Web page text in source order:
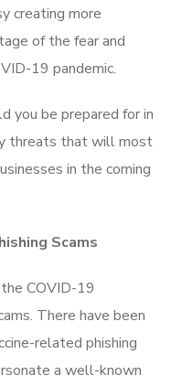
creating more
of the fear and
19 pandemic.
you be prepared for in
threats that will most
in the coming
Scams
COVID-19
There have been
related phishing
a well-known